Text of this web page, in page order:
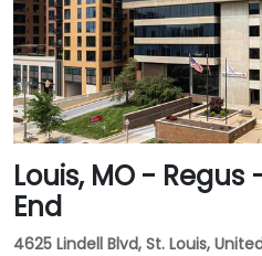
Louis, MO -
End
4625 Lindell Blvd, St. Louis,